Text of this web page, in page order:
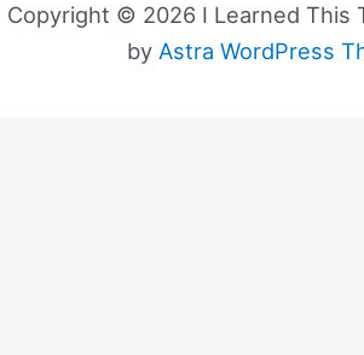
Copyright © 2026 I Learned This
by Astra WordPress